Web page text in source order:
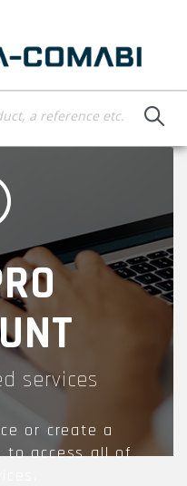
services
or create a
to access all of